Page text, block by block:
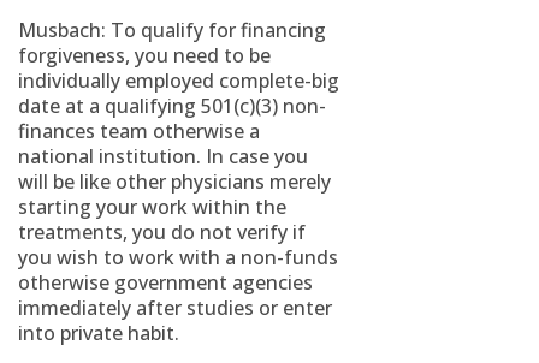
Musbach: To qualify for financing
forgiveness, you need to be
individually employed complete-big
date at a qualifying 501(c)(3) non-
finances team otherwise a
national institution. In case you
will be like other physicians merely
starting your work within the
treatments, you do not verify if
you wish to work with a non-funds
otherwise government agencies
immediately after studies or enter
into private habit.